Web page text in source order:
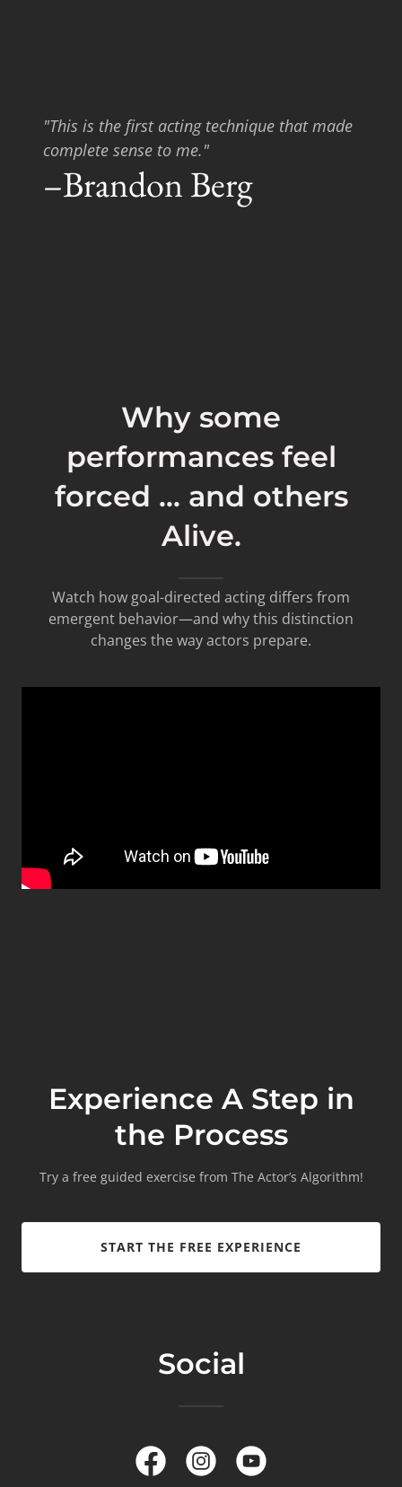
"This is the first acting technique that made
complete sense to me."
–Brandon Berg
Why some
performances feel
forced ... and others
Alive.
Watch how goal-directed acting differs from
emergent behavior—and why this distinction
changes the way actors prepare.
Experience A Step in
the Process
Try a free guided exercise from The Actor’s Algorithm!
START THE FREE EXPERIENCE
Social